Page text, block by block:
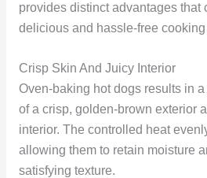
provides distinct advantages that
delicious and hassle-free
Crisp Skin And Juicy Interior
Oven-baking hot dogs results in
of a crisp, golden-brown exterior
interior. The controlled heat
allowing them to retain moisture
satisfying texture.